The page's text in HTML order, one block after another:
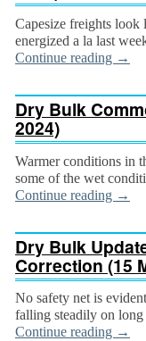
Capesize freights look
energized a la last
Continue reading →
Dry Bulk
2024)
Warmer conditions in
some of the wet
Continue reading →
Dry Bulk
Correction (15
No safety net is
falling steadily on
Continue reading →